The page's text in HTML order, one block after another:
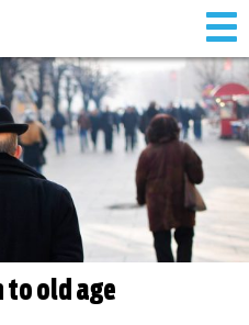
old age